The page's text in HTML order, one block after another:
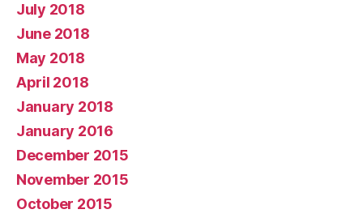
July 2018
June 2018
May 2018
April 2018
January 2018
January 2016
December 2015
November 2015
October 2015